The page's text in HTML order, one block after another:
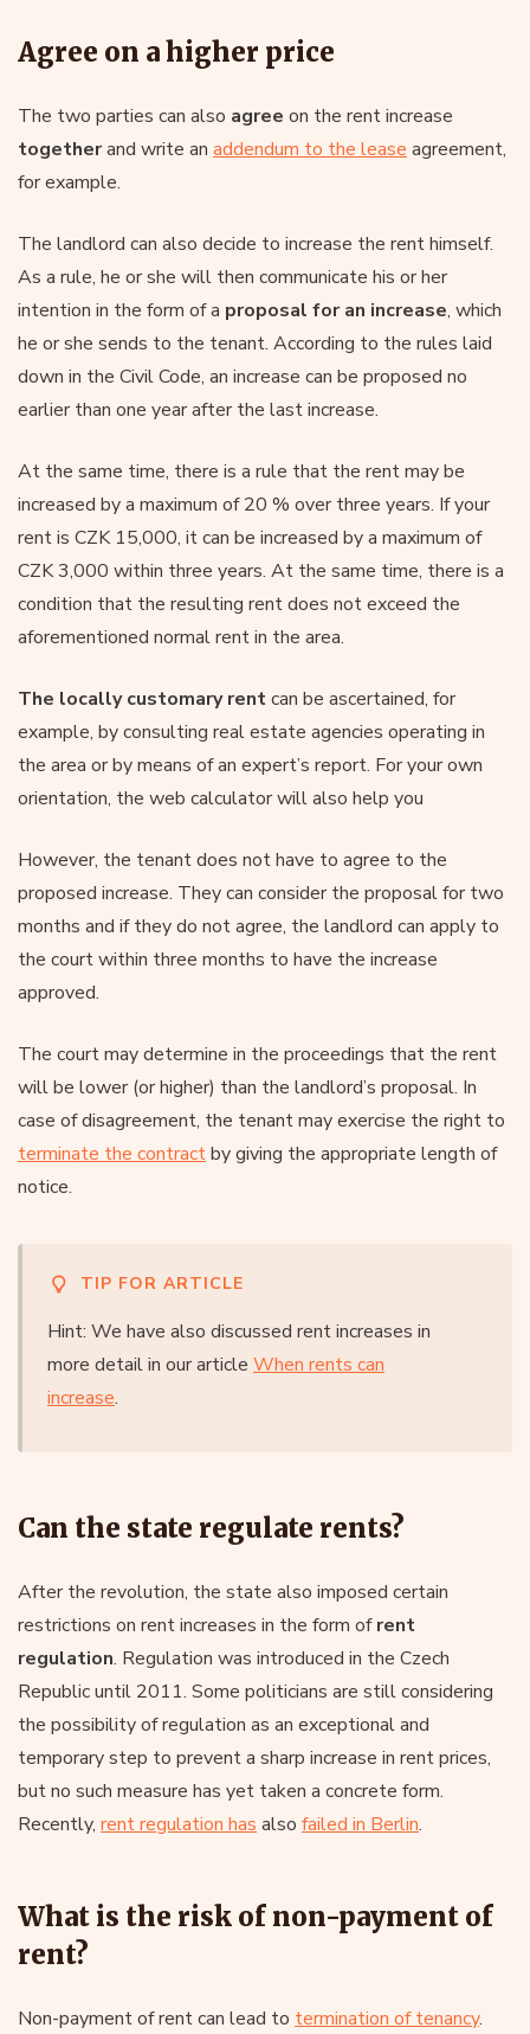
Agree on a higher price
The two parties can also agree on the rent increase
togetherand write an addendum to the lease agreement,
for example.
The landlord can also decide to increase the rent himself.
As a rule, he or she will then communicate his or her
intention in the form of a proposal for an increase, which
he or she sends to the tenant. According to the rules laid
down in the Civil Code, an increase can be proposed no
earlier than one year after the last increase.
At the same time, there is a rule that the rent may be
increased by a maximum of 20 % over three years. If your
rent is CZK 15,000, it can be increased by a maximum of
CZK 3,000 within three years. At the same time, there is a
condition that the resulting rent does not exceed the
aforementioned normal rent in the area.
The locally customary rentcan be ascertained, for
example, by consulting real estate agencies operating in
the area or by means of an expert’s report. For your own
orientation, the web calculator will also help you
However, the tenant does not have to agree to the
proposed increase. They can consider the proposal for two
months and if they do not agree, the landlord can apply to
the court within three months to have the increase
approved.
The court may determine in the proceedings that the rent
will be lower (or higher) than the landlord’s proposal. In
case of disagreement, the tenant may exercise the right to
terminate the contractby giving the appropriate length of
notice.
TIP FOR ARTICLE
Hint: We have also discussed rent increases in
more detail in our article When rents can
increase.
Can the state regulate rents?
After the revolution, the state also imposed certain
restrictions on rent increases in the form ofrent
regulation. Regulation was introduced in the Czech
Republic until 2011. Some politicians are still considering
the possibility of regulation as an exceptional and
temporary step to prevent a sharp increase in rent prices,
but no such measure has yet taken a concrete form.
Recently, rent regulation has also failed in Berlin.
What is the risk of non-payment of
rent?
Non-payment of rent can lead to termination of tenancy.